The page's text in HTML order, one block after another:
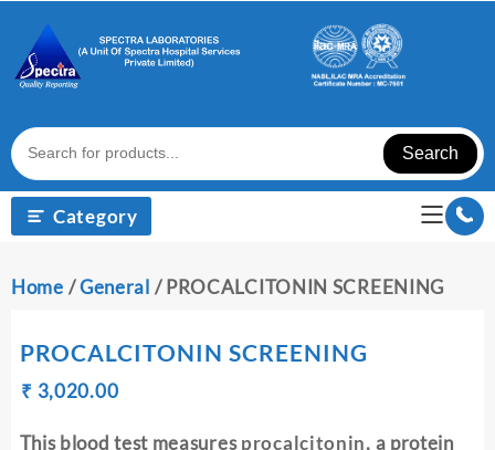
content
Search
Category
Home /General / PROCALCITONIN SCREENING
PROCALCITONIN SCREENING
₹
Original
was:
₹ 3,020.00Current
is:
This blood test measuresprocalcitonin, a protein